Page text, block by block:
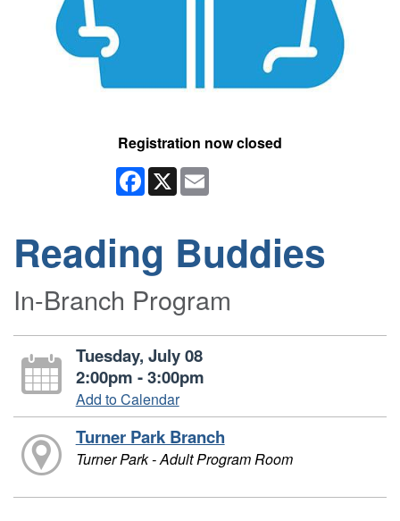
Registration now closed
Facebook
X
Reading Buddies
In-Branch Program
Tuesday, July 08
2:00pm - 3:00pm
Add to Calendar
Turner Park Branch
Turner Park - Adult Program Room